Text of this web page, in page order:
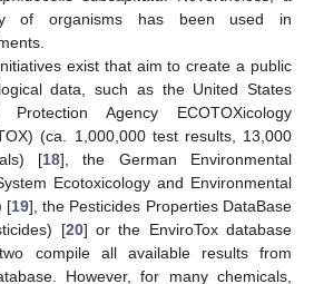
of organisms has been used in
exist that aim to create a public
data, such as the United States
Protection Agency ECOTOXicology
(ca. 1,000,000 test results, 13,000
[18], the German Environmental
Ecotoxicology and Environmental
[19], the Pesticides Properties DataBase
[20] or the EnviroTox database
compile all available results from
However, for many chemicals,